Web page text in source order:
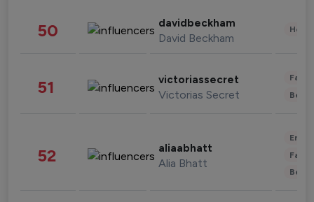
50 davidbeckham
David Beckham
51 victoriassecret
Victorias Secret
52 aliaabhatt
Alia Bhatt